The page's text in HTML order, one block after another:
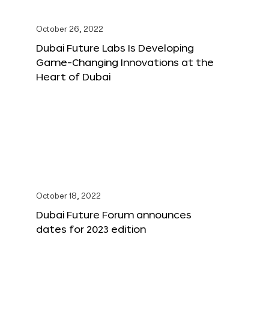
October 26, 2022
Dubai Future Labs Is Developing
Game-Changing Innovations at the
Heart of Dubai
October 18, 2022
Dubai Future Forum announces
dates for 2023 edition